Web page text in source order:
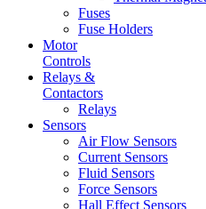
Fuses
Fuse Holders
Motor
Controls
Relays &
Contactors
Relays
Sensors
Air Flow Sensors
Current Sensors
Fluid Sensors
Force Sensors
Hall Effect Sensors